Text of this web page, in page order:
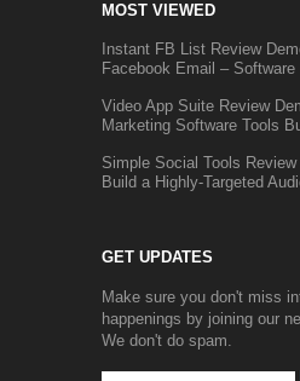
MOST VIEWED
Instant FB List Review
Facebook Email –
Video App Suite Review
Marketing Software Tools
Simple Social Tools
Build a Highly-Targeted
GET UPDATES
Make sure you don't miss
happenings by joining our
We don't do spam.